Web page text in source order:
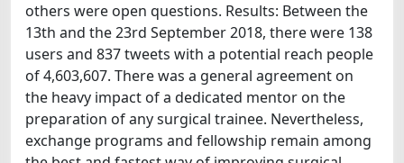
others were open questions. Results: Between the
13th and the 23rd September 2018, there were 138
users and 837 tweets with a potential reach people
of 4,603,607. There was a general agreement on
the heavy impact of a dedicated mentor on the
preparation of any surgical trainee. Nevertheless,
exchange programs and fellowship remain among